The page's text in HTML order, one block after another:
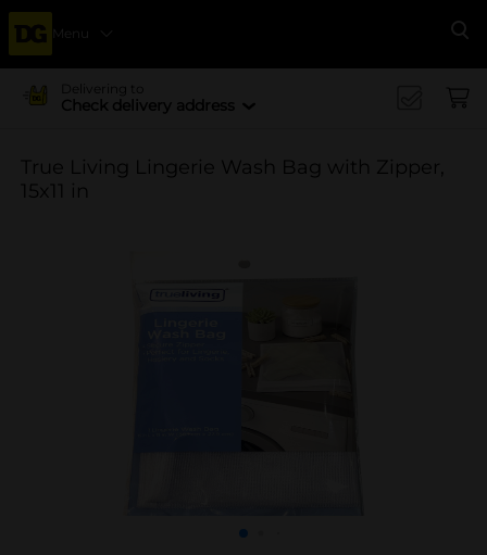
Menu
Delivering to
Check delivery address
True Living Lingerie Wash Bag with Zipper,
15x11 in